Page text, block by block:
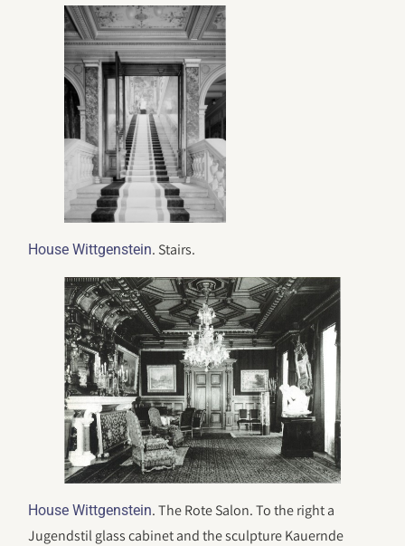
House Wittgenstein. Stairs.
House Wittgenstein. The Rote Salon. To the right a
Jugendstil glass cabinet and the sculpture Kauernde